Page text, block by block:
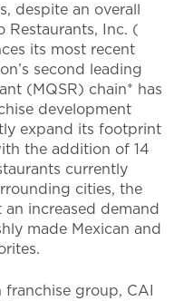
despite an overall
Restaurants, Inc. (
its most recent
second leading
(MQSR) chain* has
development
expand its footprint
the addition of 14
currently
cities, the
increased demand
made Mexican and
group, CAI